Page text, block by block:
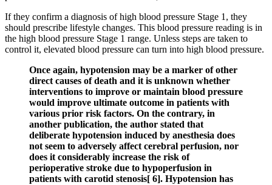
If they confirm a diagnosis of high blood pressure Stage 1, they
should prescribe lifestyle changes. This blood pressure reading is in
the high blood pressure Stage 1 range. Unless steps are taken to
control it, elevated blood pressure can turn into high blood pressure.
Once again, hypotension may be a marker of other
direct causes of death and it is unknown whether
interventions to improve or maintain blood pressure
would improve ultimate outcome in patients with
various prior risk factors. On the contrary, in
another publication, the author stated that
deliberate hypotension induced by anesthesia does
not seem to adversely affect cerebral perfusion, nor
does it considerably increase the risk of
perioperative stroke due to hypoperfusion in
patients with carotid stenosis[ 6]. Hypotension has